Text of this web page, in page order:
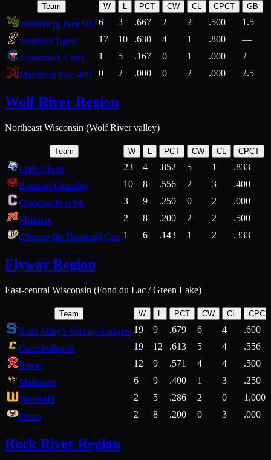
Team W L PCT CW CL CPCT GB
Wittenberg Post 502 6 3 .667 2 2 .500 1.5
Stratford Tigers
17 10 .630 4 1 .800 —
Tomahawk Cubs
1 5 .167 0 1 .000 2
Marathon Post 469
0 2 .000 0 2 .000 2.5
Wolf River Region
Northeast Wisconsin (Wolf River valley)
Team W L PCT CW CL CPCT
Little Chute 23 4 .852 5 1 .833
Bonduel Grizzlies
10 8 .556 2 3 .400
Crandon Post 94
3 9 .250 0 2 .000
Mishicot
2 8 .200 2 2 .500
Clintonville Diamond Cats 1 6 .143 1 2 .333
Flyway Region
East-central Wisconsin (Fond du Lac / Green Lake)
Team W L PCT CW CL CPCT
Saint Mary's Springs Ledgers 19 9 .679 6 4
.600
Campbellsport
19 12 .613 5 4
.556
Ripon
12 9 .571 4 4
.500
Markesan
6 9 .400 1 3
.250
Westfield
2 5 .286 2 0
1.000
Omro
2 8 .200 0 3 .000
Rock River Region